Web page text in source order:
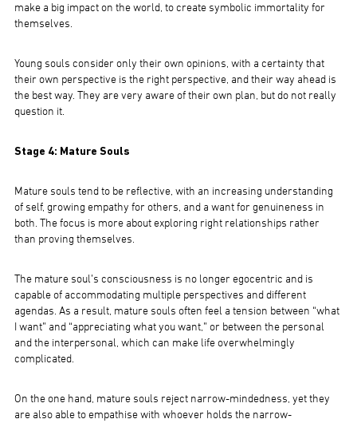
make a big impact on the world, to create symbolic immortality for
themselves.
Young souls consider only their own opinions, with a certainty that
their own perspective is the right perspective, and their way ahead is
the best way. They are very aware of their own plan, but do not really
question it.
Stage 4: Mature Souls
Mature souls tend to be reflective, with an increasing understanding
of self, growing empathy for others, and a want for genuineness in
both. The focus is more about exploring right relationships rather
than proving themselves.
The mature soul’s consciousness is no longer egocentric and is
capable of accommodating multiple perspectives and different
agendas. As a result, mature souls often feel a tension between “what
I want” and “appreciating what you want,” or between the personal
and the interpersonal, which can make life overwhelmingly
complicated.
On the one hand, mature souls reject narrow-mindedness, yet they
are also able to empathise with whoever holds the narrow-